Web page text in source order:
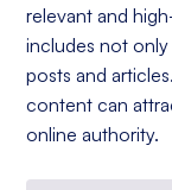
relevant and
includes not
posts and
content can
online authority.